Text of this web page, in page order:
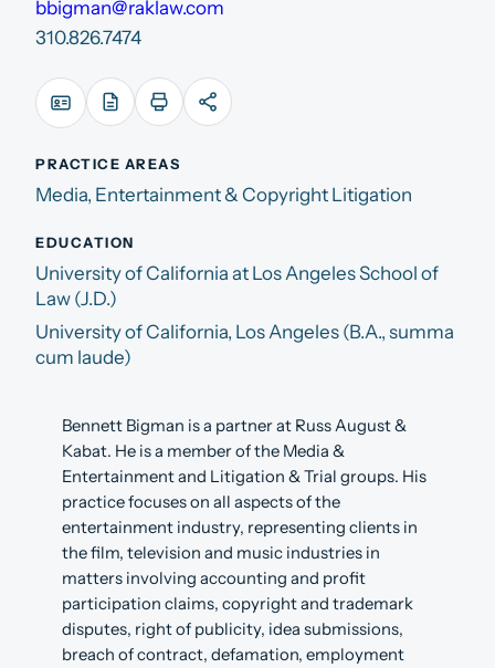
bbigman@raklaw.com
310.826.7474
PRACTICE AREAS
Media, Entertainment & Copyright Litigation
EDUCATION
University of California at Los Angeles School of
Law (J.D.)
University of California, Los Angeles (B.A., summa
cum laude)
Bennett Bigman is a partner at Russ August &
Kabat. He is a member of the Media &
Entertainment and Litigation & Trial groups. His
practice focuses on all aspects of the
entertainment industry, representing clients in
the film, television and music industries in
matters involving accounting and profit
participation claims, copyright and trademark
disputes, right of publicity, idea submissions,
breach of contract, defamation, employment